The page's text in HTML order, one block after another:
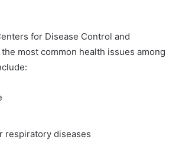
for Disease Control and
the most common health issues among
respiratory diseases